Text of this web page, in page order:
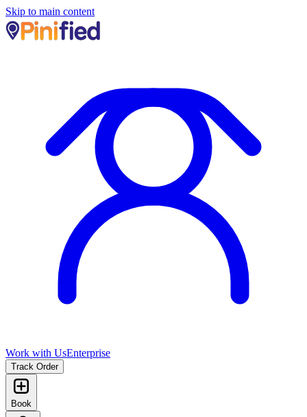
Skip to main content
Work with UsEnterprise
Track Order
Book